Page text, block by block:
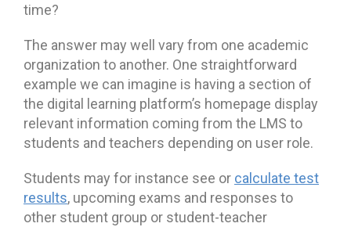
time?
The answer may well vary from one academic
organization to another. One straightforward
example we can imagine is having a section of
the digital learning platform’s homepage display
relevant information coming from the LMS to
students and teachers depending on user role.
Students may for instance see or calculate test
results, upcoming exams and responses to
other student group or student-teacher